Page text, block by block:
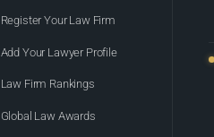
Register Your Law Firm
Add Your Lawyer Profile
Law Firm Rankings
Global Law Awards